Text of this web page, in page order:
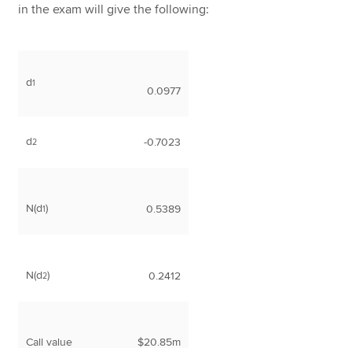
in the exam will give the following:
d1
0.0977
d2 -0.7023
N(d1) 0.5389
N(d2) 0.2412
Call value $20.85m